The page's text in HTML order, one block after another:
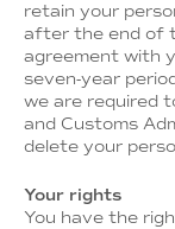
retain your
after the end of
agreement with
seven-year
we are required
and Customs
delete your
Your rights
You have the